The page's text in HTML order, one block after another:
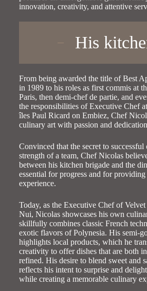
innovation, creativity, and attentive
His
From being awarded the title of Best
in 1989 to his roles as first commis at
Paris, then demi-chef de partie, and
the responsibilities of Executive Chef
îles Paul Ricard on Embiez, Chef
culinary art with passion and
Convinced that the secret to
strength of a team, Chef Nicolas
between his kitchen brigade and the
essential for progress and for
experience.
Today, as the Executive Chef of
Nui, Nicolas showcases his own
skillfully combines classic French
exotic flavors of Polynesia. His semi-
highlights local products, which he
creativity to offer dishes that are both
refined. His desire to blend sweet and
reflects his intent to surprise and delight
while creating a memorable culinary